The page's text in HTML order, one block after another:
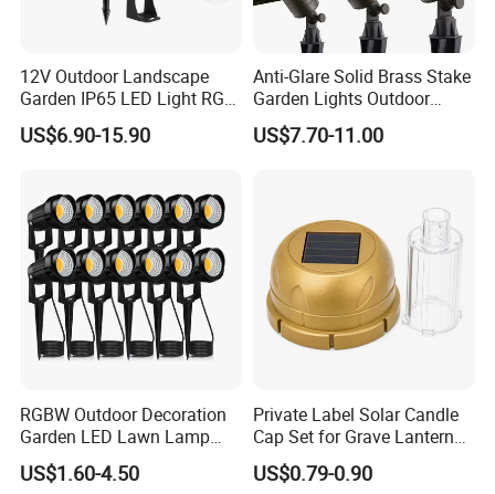
12V Outdoor Landscape
Garden IP65 LED Light RGB
Beam Angle Spike Light
US$6.90-15.90
Anti-Glare Solid Brass Stake
Garden Lights Outdoor
Waterproof LED
Landscaping up Spotlights
US$7.70-11.00
RGBW Outdoor Decoration
Garden LED Lawn Lamp
Landscape Spotlight with
Spike
US$1.60-4.50
Private Label Solar Candle
Cap Set for Grave Lantern
Wholesalers
US$0.79-0.90